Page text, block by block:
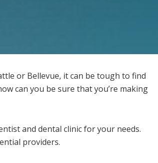
or Bellevue, it can be tough to find
can you be sure that you’re making
and dental clinic for your needs.
providers.